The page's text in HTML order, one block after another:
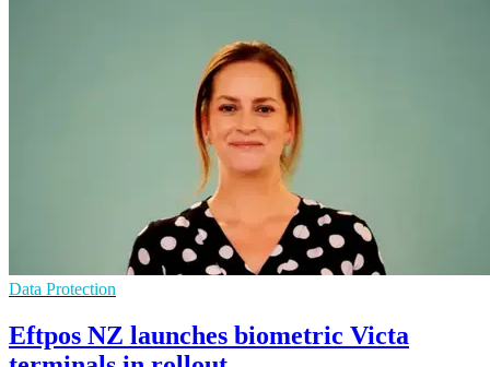
Data Protection
Eftpos NZ launches biometric Victa